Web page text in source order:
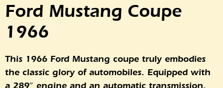
Ford Mustang Coupe
1966
This 1966 Ford Mustang coupe truly embodies
the classic glory of automobiles. Equipped with
a 289″ engine and an automatic transmission,